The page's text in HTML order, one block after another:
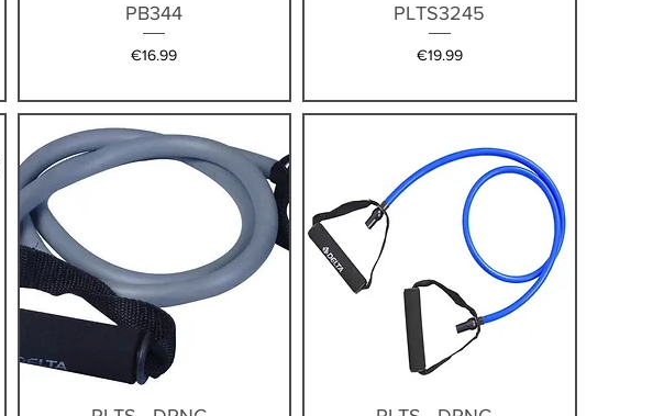
PB344
Price
€16.99
PLTS3245
Price
€19.99